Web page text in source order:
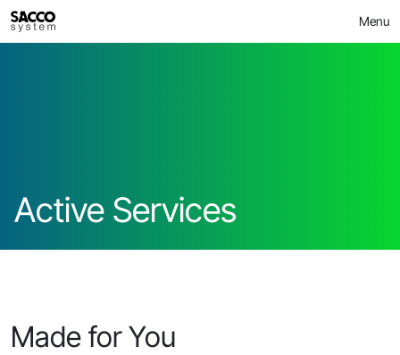
Skip
to
content
Menu
MICROBIOME
Active Services
Made for You